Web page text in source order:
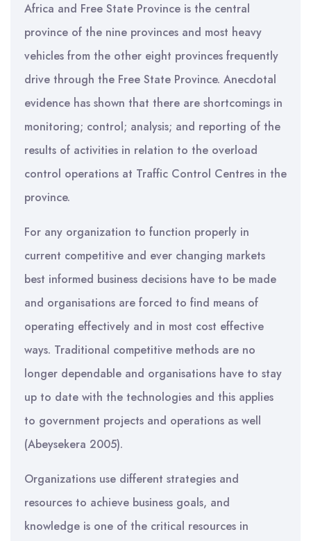
Africa and Free State Province is the central
province of the nine provinces and most heavy
vehicles from the other eight provinces frequently
drive through the Free State Province. Anecdotal
evidence has shown that there are shortcomings in
monitoring; control; analysis; and reporting of the
results of activities in relation to the overload
control operations at Traffic Control Centres in the
province.
For any organization to function properly in
current competitive and ever changing markets
best informed business decisions have to be made
and organisations are forced to find means of
operating effectively and in most cost effective
ways. Traditional competitive methods are no
longer dependable and organisations have to stay
up to date with the technologies and this applies
to government projects and operations as well
(Abeysekera 2005).
Organizations use different strategies and
resources to achieve business goals, and
knowledge is one of the critical resources in